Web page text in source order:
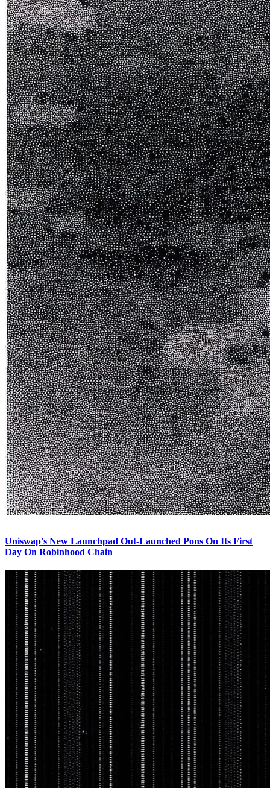
Uniswap's New Launchpad Out-Launched Pons On Its First
Day On Robinhood Chain